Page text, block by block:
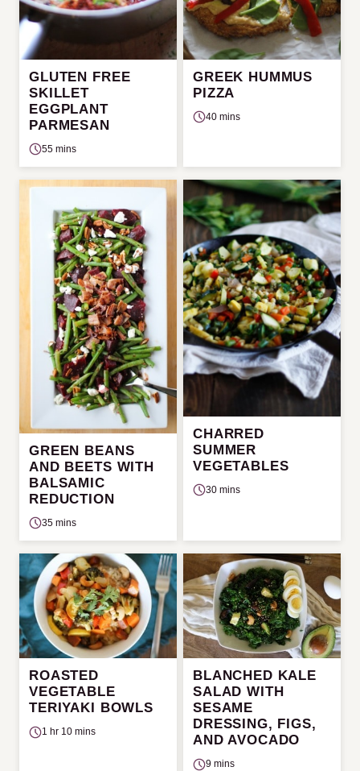
GLUTEN FREE
SKILLET
EGGPLANT
PARMESAN
55 mins
GREEK HUMMUS
PIZZA
40 mins
GREEN BEANS
AND BEETS WITH
BALSAMIC
REDUCTION
35 mins
CHARRED
SUMMER
VEGETABLES
30 mins
ROASTED
VEGETABLE
TERIYAKI BOWLS
1 hr 10 mins
BLANCHED KALE
SALAD WITH
SESAME
DRESSING, FIGS,
AND AVOCADO
9 mins